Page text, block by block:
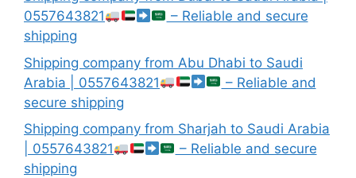
0557643821
– Reliable and secure
shipping
Shipping company from Abu Dhabi to Saudi
Arabia | 0557643821
– Reliable and
secure shipping
Shipping company from Sharjah to Saudi Arabia
| 0557643821
– Reliable and secure
shipping